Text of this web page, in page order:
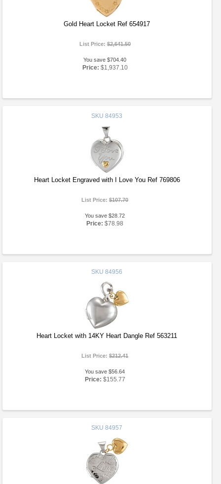
Gold Heart Locket Ref 654917
List Price:$2,641.50
You save $704.40
Price: $1,937.10
SKU 84953
Heart Locket Engraved with I Love You Ref 769806
List Price:$107.70
You save $28.72
Price: $78.98
SKU 84956
Heart Locket with 14KY Heart Dangle Ref 563211
List Price:$212.41
You save $56.64
Price: $155.77
SKU 84957